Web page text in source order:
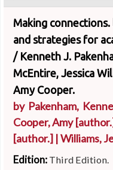
Making
and strategies for
/ Kenneth J.
McEntire, Jessica
Amy Cooper.
by Pakenham,
Cooper, Amy
[author.] |Williams,
Edition: Third Edition.